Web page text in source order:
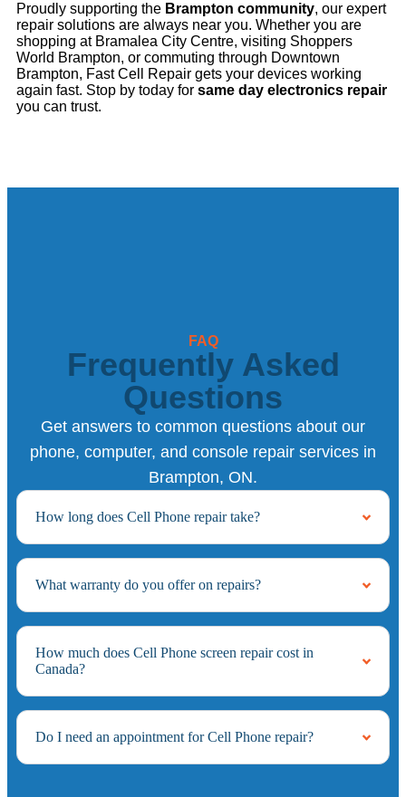
Proudly supporting the Brampton community, our expert
repair solutions are always near you. Whether you are
shopping at Bramalea City Centre, visiting Shoppers
World Brampton, or commuting through Downtown
Brampton, Fast Cell Repair gets your devices working
again fast. Stop by today for same day electronics repair
you can trust.
FAQ
Frequently Asked
Questions
Get answers to common questions about our
phone, computer, and console repair services in
Brampton, ON.
How long does Cell Phone repair take?
What warranty do you offer on repairs?
How much does Cell Phone screen repair cost in
Canada?
Do I need an appointment for Cell Phone repair?